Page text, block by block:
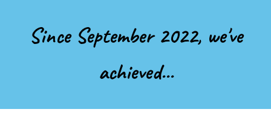
Since September 2022, we've
achieved...